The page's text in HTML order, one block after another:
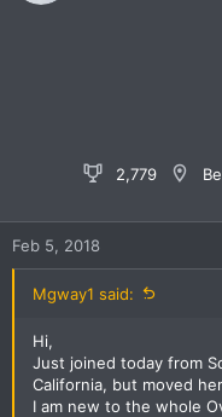
o
2,779
Feb 5, 2018
Mgway1 said:
Hi,
Just joined today from
California, but moved
I am new to the whole